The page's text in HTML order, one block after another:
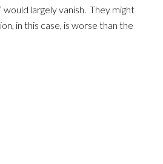
would largely vanish. They might
in this case, is worse than the